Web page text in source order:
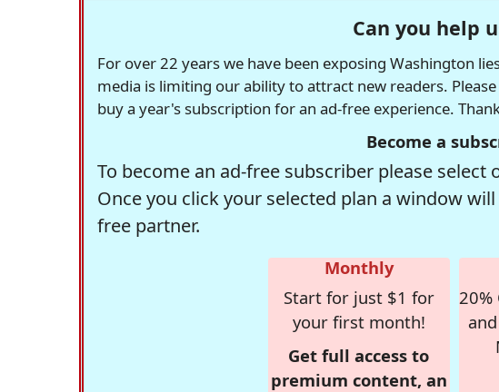
Can you help
For over 22 years we have been exposing Washington
media is limiting our ability to attract new readers.
buy a year's subscription for an ad-free experience.
Become a
To become an ad-free subscriber please
Once you click your selected plan a window
free partner.
Monthly
Start for just $1 for
your first month!
Get full access to
premium content, an
20%